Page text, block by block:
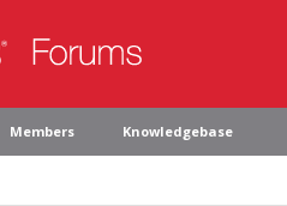
Members Knowledgebase